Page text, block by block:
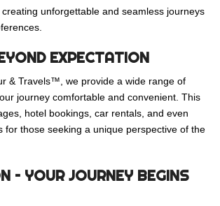
unforgettable and seamless journeys
EXPECTATION
& Travels™, we provide a wide range of
journey comfortable and convenient. This
hotel bookings, car rentals, and even
for those seeking a unique perspective of the
– YOUR JOURNEY BEGINS